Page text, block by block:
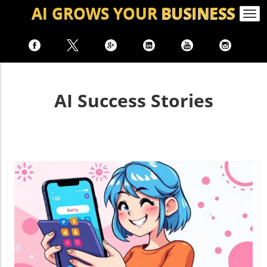
AI GROWSYOUR BUSINESS
AI Success Stories
Blog Image